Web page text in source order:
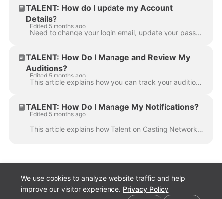
We use cookies to analyze website traffic and help
improve our visitor experience. Privacy Policy
TALENT: How do I update my Account
Details?
Edited 5 months ago
Need to change your login email, update your password, or adjust your time zone settings? This article outlines how Talent can update their personal a...
TALENT: How Do I Manage and Review My
Auditions?
Edited 5 months ago
This article explains how you can track your audition requests, review your past self-tapes, and understand notifications regarding changes or cancell...
TALENT: How Do I Manage My Notifications?
Edited 5 months ago
This article explains how Talent on Casting Networks can manage their email and text message notifications. Here you will find instructions on how to ...
Cookie preferences